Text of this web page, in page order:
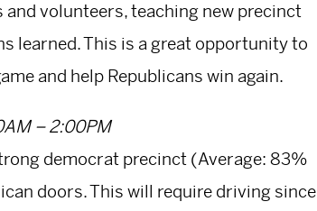
volunteers, teaching new precinct
learned. This is a great opportunity to
and help Republicans win again.
– 2:00PM
democrat precinct (Average: 83%
doors. This will require driving since